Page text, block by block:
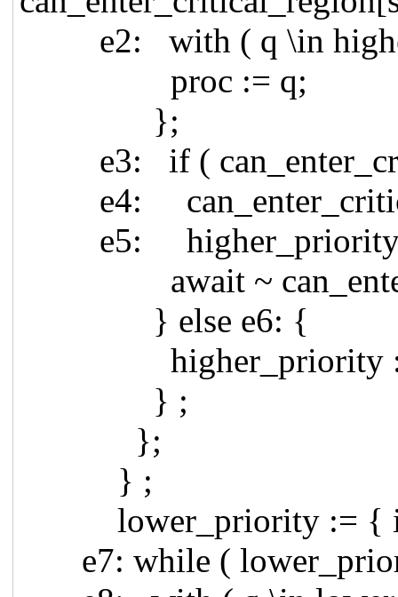
e2: with ( q \in
proc := q;
};
e3: if (
e4:
e5: higher_priority
await ~
} else e6: {
higher_priority :=
} ;
};
} ;
lower_priority := { i
e7: while (